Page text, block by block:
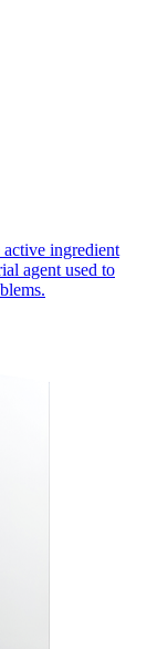
ingredient
agent used to